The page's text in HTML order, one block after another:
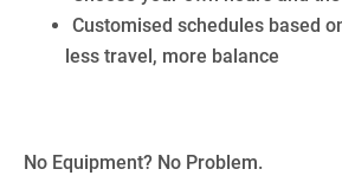
Customised schedules based
less travel, more balance
No Equipment? No Problem.